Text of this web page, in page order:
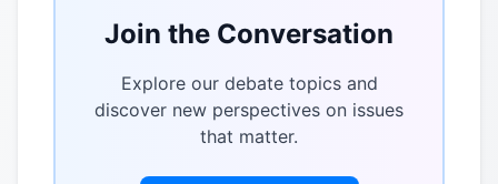
Join the Conversation
Explore our debate topics and
discover new perspectives on issues
that matter.